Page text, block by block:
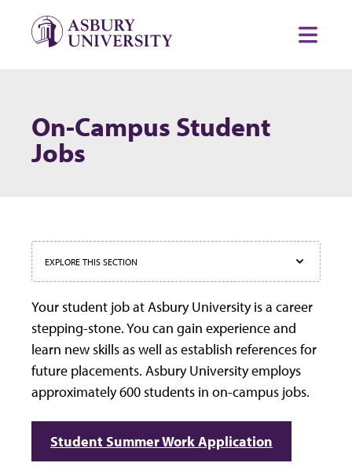
On-Campus Student
Jobs
EXPLORE THIS SECTION
Your student job at Asbury University is a career
stepping-stone. You can gain experience and
learn new skills as well as establish references for
future placements. Asbury University employs
approximately 600 students in on-campus jobs.
Student Summer Work Application